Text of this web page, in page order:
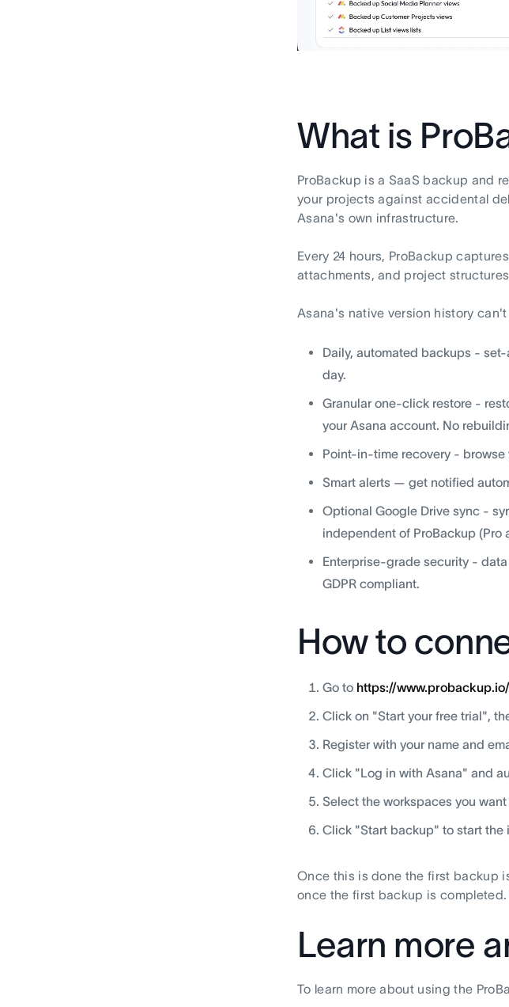
What is
ProBackup is a SaaS backup and
your projects against accidental
Asana's own infrastructure.
Every 24 hours, ProBackup
attachments, and project
Asana's native version history
Daily, automated backups -
day.
Granular one-click restore -
your Asana account. No
Point-in-time recovery - browse
Smart alerts — get notified
Optional Google Drive sync -
independent of ProBackup (Pro
Enterprise-grade security -
GDPR compliant.
How to
Go to https://
Click on "Start your free trial",
Register with your name and
Click "Log in with Asana" and
Select the workspaces you
Click "Start backup" to start the
Once this is done the first backup
once the first backup is
Learn more
To learn more about using the